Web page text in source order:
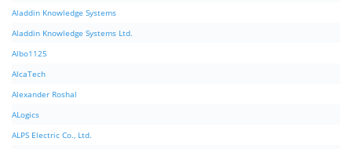
Aladdin Knowledge Systems
Aladdin Knowledge Systems Ltd.
Albo1125
AlcaTech
Alexander Roshal
ALogics
ALPS Electric Co., Ltd.